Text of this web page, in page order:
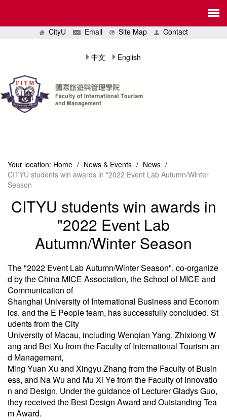
CityU Email Site Map Contact
中文 English
Your location: Home / News & Events / News /
CITYU students win awards in "2022 Event Lab Autumn/Winter
Season
CITYU students win awards in
"2022 Event Lab
Autumn/Winter Season
The "2022 Event Lab Autumn/Winter Season", co-organize
d by the China MICE Association, the School of MICE and
Communication of
Shanghai University of International Business and Econom
ics, and the E People team, has successfully concluded. St
udents from the City
University of Macau, including Wenqian Yang, Zhixiong W
ang and Bei Xu from the Faculty of International Tourism an
d Management,
Ming Yuan Xu and Xingyu Zhang from the Faculty of Busin
ess, and Na Wu and Mu Xi Ye from the Faculty of Innovatio
n and Design. Under the guidance of Lecturer Gladys Guo,
they received the Best Design Award and Outstanding Tea
m Award.